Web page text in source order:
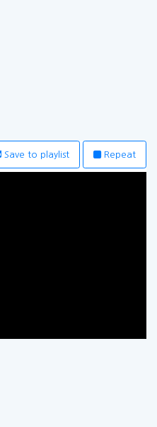
Save to playlist Repeat